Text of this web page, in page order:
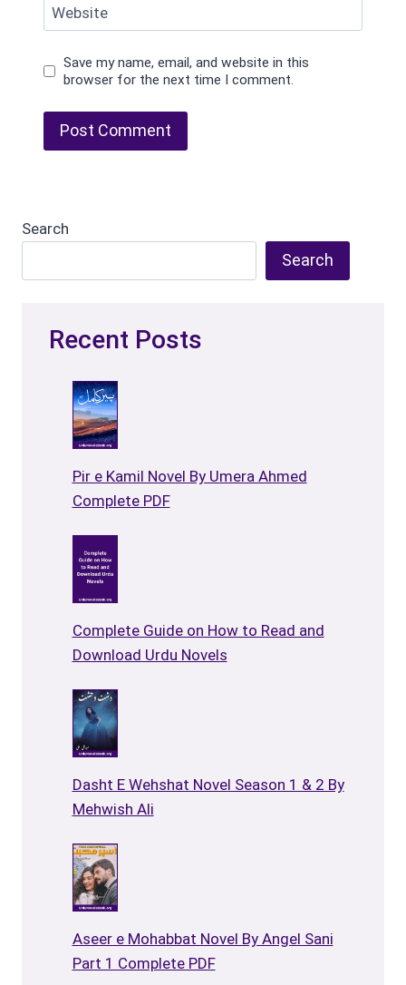
Website
Save my name, email, and website in this
browser for the next time I comment.
Search
Search
Recent Posts
Pir e Kamil Novel By Umera Ahmed
Complete PDF
Complete Guide on How to Read and
Download Urdu Novels
Dasht E Wehshat Novel Season 1 & 2 By
Mehwish Ali
Aseer e Mohabbat Novel By Angel Sani
Part 1 Complete PDF